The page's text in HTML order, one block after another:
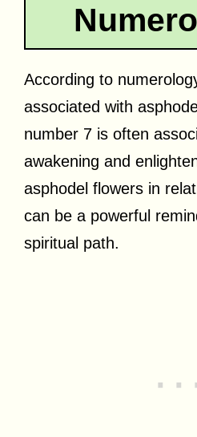
According to
associated with
number 7 is often
awakening and
asphodel flowers in
can be a powerful
spiritual path.